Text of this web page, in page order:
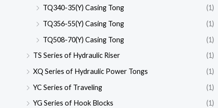
TQ340-35(Y) Casing Tong
(1)
TQ356-55(Y) Casing Tong
(1)
TQ508-70(Y) Casing Tong
(1)
TS Series of Hydraulic Riser
(1)
XQ Series of Hydraulic Power Tongs
(1)
YC Series of Traveling
(1)
YG Series of Hook Blocks
(1)